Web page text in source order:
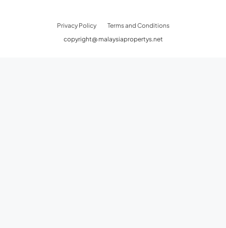
Privacy Policy
Terms and Conditions
copyright@ malaysiapropertys.net